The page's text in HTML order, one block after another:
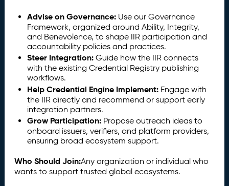
Advise on Governance: Use our Governance
Framework, organized around Ability, Integrity,
and Benevolence, to shape IIR participation and
accountability policies and practices.
Steer Integration:Guide how the IIR connects
with the existing Credential Registry publishing
workflows.
Help Credential Engine Implement: Engage with
the IIR directly and recommend or support early
integration partners.
Grow Participation: Propose outreach ideas to
onboard issuers, verifiers, and platform providers,
ensuring broad ecosystem support.
Who Should Join:Any organization or individual who
wants to support trusted global ecosystems.